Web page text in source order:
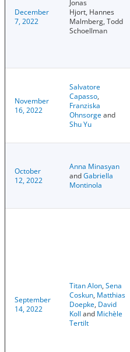
December
7, 2022
Jonas
Hjort, Hannes
Malmberg, Todd
Schoellman
November
16, 2022
Salvatore
Capasso,
Franziska
Ohnsorgeand
Shu Yu
October
12, 2022
Anna Minasyan
andGabriella
Montinola
September
14, 2022
Titan Alon, Sena
Coskun, Matthias
Doepke, David
Koll and Michèle
Tertilt